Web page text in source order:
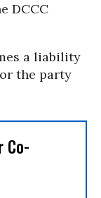
DCCC
a liability
the party
Co-